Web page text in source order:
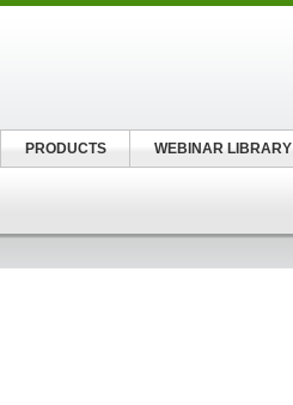
PRODUCTS WEBINAR LIBRARY